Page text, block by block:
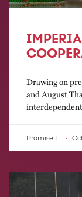
Drawing on
and August
Promise Li